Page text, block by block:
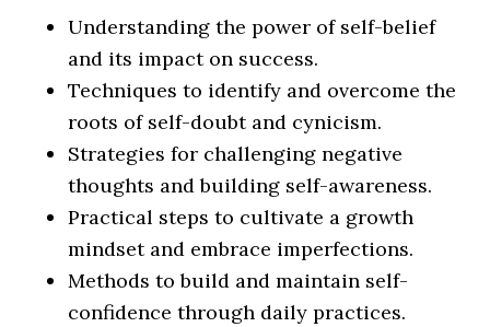
Understanding the power of self-belief
and its impact on success.
Techniques to identify and overcome the
roots of self-doubt and cynicism.
Strategies for challenging negative
thoughts and building self-awareness.
Practical steps to cultivate a growth
mindset and embrace imperfections.
Methods to build and maintain self-
confidence through daily practices.